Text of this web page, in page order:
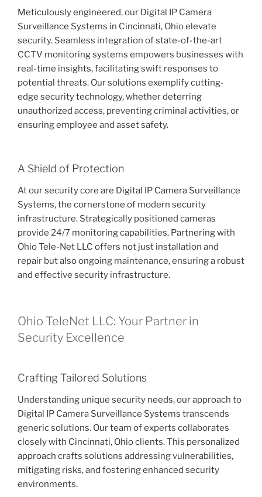
Meticulously engineered, our Digital IP Camera
Surveillance Systems in Cincinnati, Ohio elevate
security. Seamless integration of state-of-the-art
CCTV monitoring systems empowers businesses with
real-time insights, facilitating swift responses to
potential threats. Our solutions exemplify cutting-
edge security technology, whether deterring
unauthorized access, preventing criminal activities, or
ensuring employee and asset safety.
A Shield of Protection
At our security core are Digital IP Camera Surveillance
Systems, the cornerstone of modern security
infrastructure. Strategically positioned cameras
provide 24/7 monitoring capabilities. Partnering with
Ohio Tele-Net LLC offers not just installation and
repair but also ongoing maintenance, ensuring a robust
and effective security infrastructure.
Ohio TeleNet LLC: Your Partner in
Security Excellence
Crafting Tailored Solutions
Understanding unique security needs, our approach to
Digital IP Camera Surveillance Systems transcends
generic solutions. Our team of experts collaborates
closely with Cincinnati, Ohio clients. This personalized
approach crafts solutions addressing vulnerabilities,
mitigating risks, and fostering enhanced security
environments.